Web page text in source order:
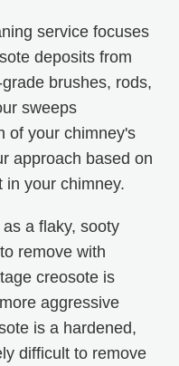
service focuses
deposits from
brushes, rods,
sweeps
of your chimney's
approach based on
in your chimney.
a flaky, sooty
remove with
creosote is
aggressive
is a hardened,
difficult to remove